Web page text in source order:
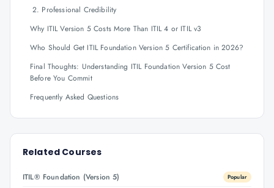
2. Professional Credibility
Why ITIL Version 5 Costs More Than ITIL 4 or ITIL v3
Who Should Get ITIL Foundation Version 5 Certification in 2026?
Final Thoughts: Understanding ITIL Foundation Version 5 Cost
Before You Commit
Frequently Asked Questions
Related Courses
ITIL® Foundation (Version 5) Popular